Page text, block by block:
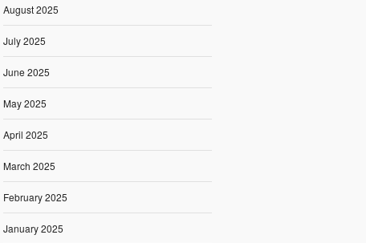
August 2025
July 2025
June 2025
May 2025
April 2025
March 2025
February 2025
January 2025